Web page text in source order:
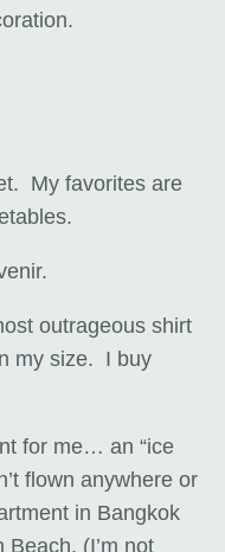
My favorites are
outrageous shirt
my size. I buy
for me… an “ice
flown anywhere or
in Bangkok
(I’m not